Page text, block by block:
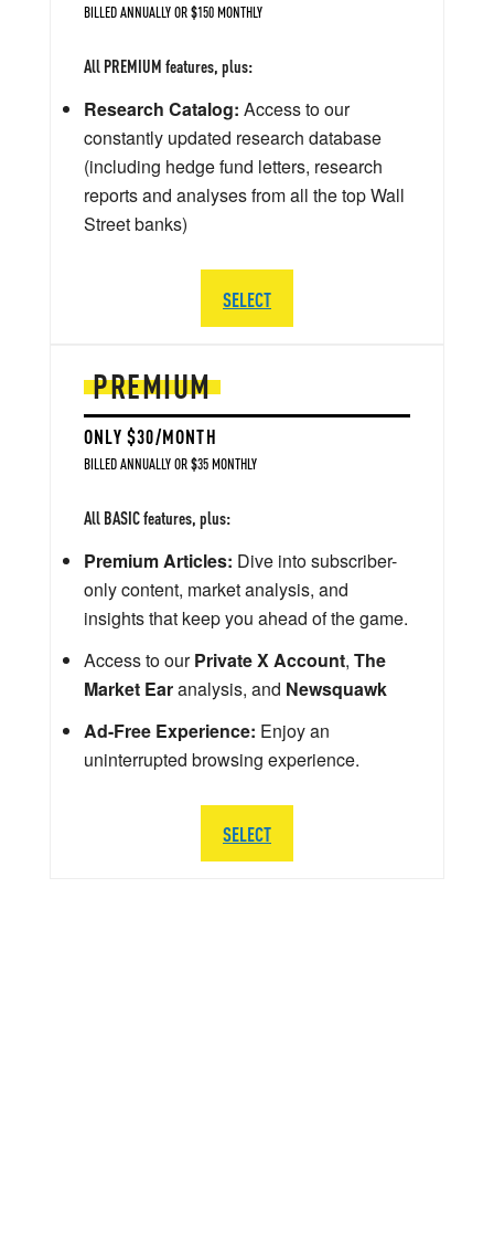
PREMIUM
ONLY $30/MONTH
BILLED ANNUALLY OR $35 MONTHLY
All BASIC features, plus:
Premium Articles: Dive into subscriber-
only content, market analysis, and
insights that keep you ahead of the game.
Access to ourPrivate X Account, The
Market Earanalysis, and Newsquawk
Ad-Free Experience: Enjoy an
uninterrupted browsing experience.
SELECT
BILLED ANNUALLY OR $150 MONTHLY
All PREMIUM features, plus:
Research Catalog: Access to our
constantly updated research database
(including hedge fund letters, research
reports and analyses from all the top Wall
Street banks)
SELECT